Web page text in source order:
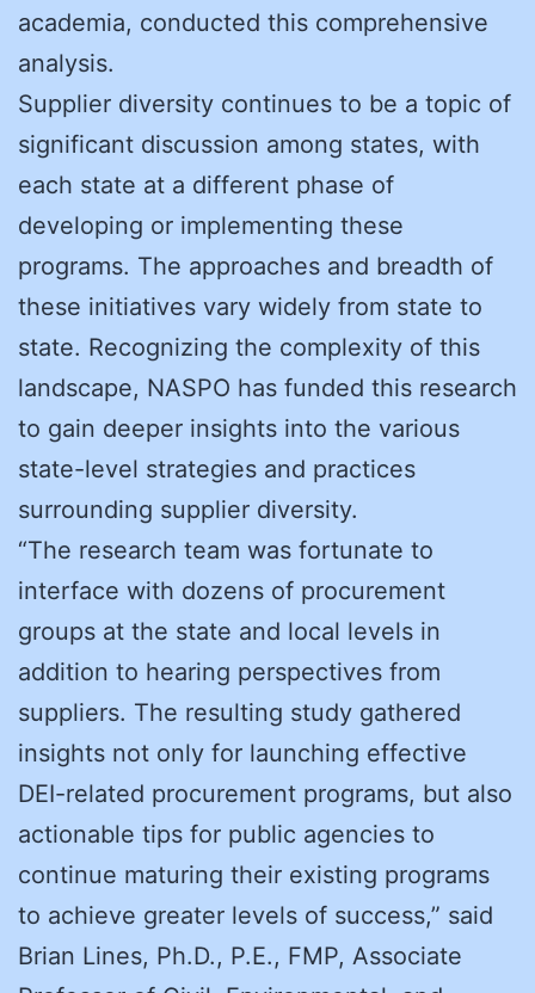
academia, conducted this comprehensive
analysis.
Supplier diversity continues to be a topic of
significant discussion among states, with
each state at a different phase of
developing or implementing these
programs. The approaches and breadth of
these initiatives vary widely from state to
state. Recognizing the complexity of this
landscape, NASPO has funded this research
to gain deeper insights into the various
state-level strategies and practices
surrounding supplier diversity.
“The research team was fortunate to
interface with dozens of procurement
groups at the state and local levels in
addition to hearing perspectives from
suppliers. The resulting study gathered
insights not only for launching effective
DEI-related procurement programs, but also
actionable tips for public agencies to
continue maturing their existing programs
to achieve greater levels of success,” said
Brian Lines, Ph.D., P.E., FMP, Associate